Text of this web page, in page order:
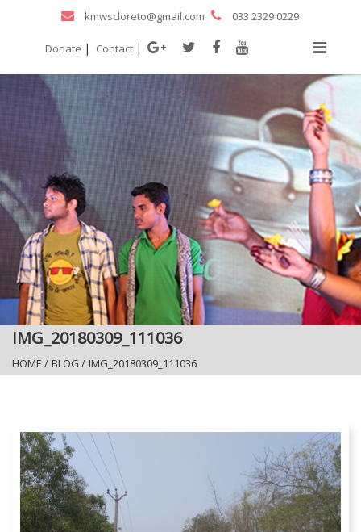
kmwscloreto@gmail.com 033 2329 0229
Donate | Contact |
IMG_20180309_111036
HOME / BLOG / IMG_20180309_111036